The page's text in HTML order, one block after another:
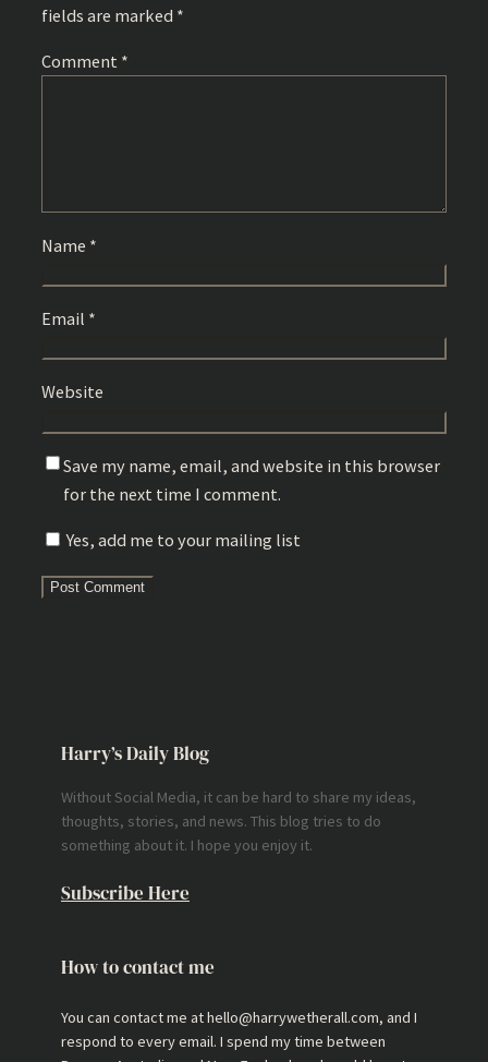
fields are marked *
Comment *
Name *
Email *
Website
Save my name, email, and website in this browser
for the next time I comment.
Yes, add me to your mailing list
Harry’s Daily Blog
Without Social Media, it can be hard to share my ideas,
thoughts, stories, and news. This blog tries to do
something about it. I hope you enjoy it.
Subscribe Here
How to contact me
You can contact me at hello@harrywetherall.com, and I
respond to every email. I spend my time between